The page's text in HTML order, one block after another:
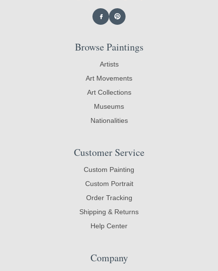
Browse Paintings
Artists
Art Movements
Art Collections
Museums
Nationalities
Customer Service
Custom Painting
Custom Portrait
Order Tracking
Shipping & Returns
Help Center
Company